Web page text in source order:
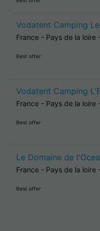
Vodatent Camping
France - Pays de la loire
Best offer
Vodatent Camping
France - Pays de la loire
Best offer
Le Domaine de
France - Pays de la loire
Best offer